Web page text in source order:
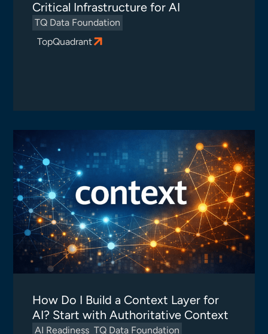
Critical Infrastructure for AI
TQ Data Foundation
TopQuadrant
How Do I Build a Context Layer for
AI? Start with Authoritative Context
AI Readiness TQ Data Foundation